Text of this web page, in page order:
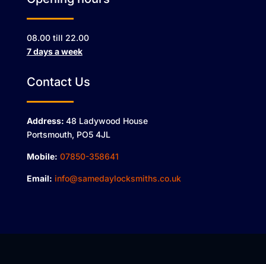
08.00 till 22.00
7 days a week
Contact Us
Address: 48 Ladywood House
Portsmouth, PO5 4JL
Mobile: 07850-358641
Email: info@samedaylocksmiths.co.uk